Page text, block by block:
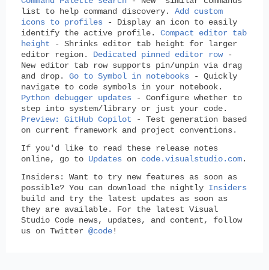
list to help command discovery. Add custom
icons to profiles - Display an icon to easily
identify the active profile. Compact editor tab
height - Shrinks editor tab height for larger
editor region. Dedicated pinned editor row-
New editor tab row supports pin/unpin via drag
and drop. Go to Symbol in notebooks - Quickly
navigate to code symbols in your notebook.
Python debugger updates - Configure whether to
step into system/library or just your code.
Preview: GitHub Copilot - Test generation based
on current framework and project conventions.
If you'd like to read these release notes
online, go to Updates on code.visualstudio.com.
Insiders: Want to try new features as soon as
possible? You can download the nightly Insiders
build and try the latest updates as soon as
they are available. For the latest Visual
Studio Code news, updates, and content, follow
us on Twitter @code!